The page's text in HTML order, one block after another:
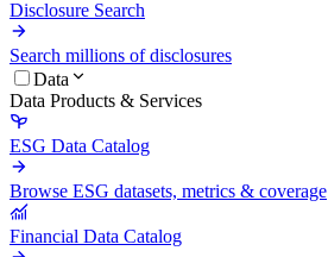
Disclosure Search
Search millions of disclosures
Data
Data Products & Services
ESG Data Catalog
Browse ESG datasets, metrics & coverage
Financial Data Catalog